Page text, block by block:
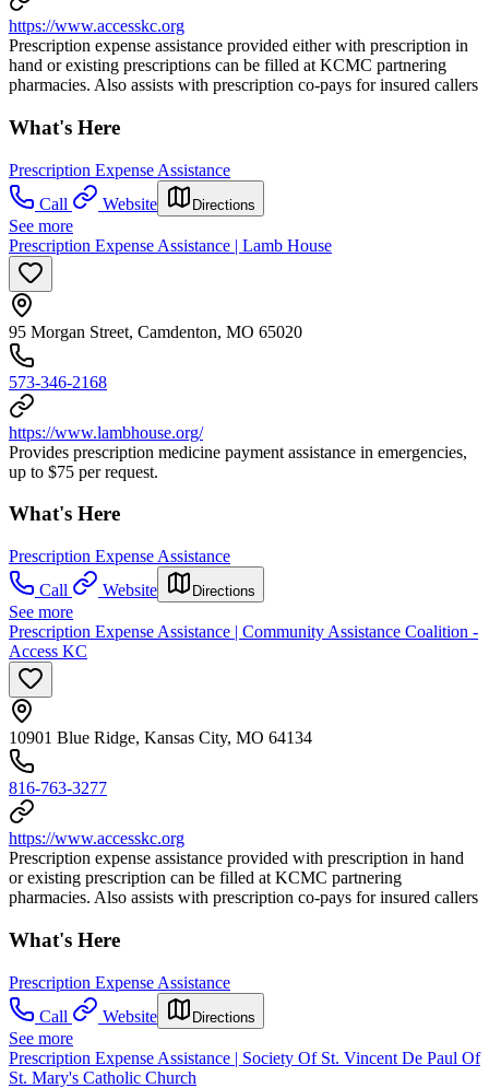
https://www.accesskc.org
Prescription expense assistance provided either with prescription in
hand or existing prescriptions can be filled at KCMC partnering
pharmacies. Also assists with prescription co-pays for insured callers
What's Here
Prescription Expense Assistance
Call
Website Directions
See more
Prescription Expense Assistance | Lamb House
95 Morgan Street, Camdenton, MO 65020
573-346-2168
https://www.lambhouse.org/
Provides prescription medicine payment assistance in emergencies,
up to $75 per request.
What's Here
Prescription Expense Assistance
Call
Website Directions
See more
Prescription Expense Assistance | Community Assistance Coalition -
Access KC
10901 Blue Ridge, Kansas City, MO 64134
816-763-3277
https://www.accesskc.org
Prescription expense assistance provided with prescription in hand
or existing prescription can be filled at KCMC partnering
pharmacies. Also assists with prescription co-pays for insured callers
What's Here
Prescription Expense Assistance
Call
Website Directions
See more
Prescription Expense Assistance | Society Of St. Vincent De Paul Of
St. Mary's Catholic Church